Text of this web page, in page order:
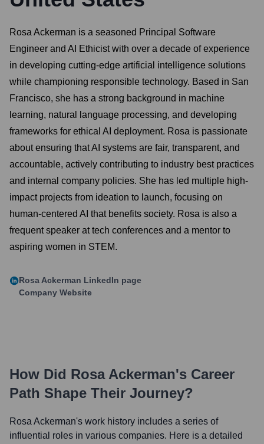
Rosa Ackerman is a seasoned Principal Software
Engineer and AI Ethicist with over a decade of experience
in developing cutting-edge artificial intelligence solutions
while championing responsible technology. Based in San
Francisco, she has a strong background in machine
learning, natural language processing, and developing
frameworks for ethical AI deployment. Rosa is passionate
about ensuring that AI systems are fair, transparent, and
accountable, actively contributing to industry best practices
and internal company policies. She has led multiple high-
impact projects from ideation to launch, focusing on
human-centered AI that benefits society. Rosa is also a
frequent speaker at tech conferences and a mentor to
aspiring women in STEM.
Rosa Ackerman LinkedIn page
Company Website
How Did Rosa Ackerman's Career
Path Shape Their Journey?
Rosa Ackerman's work history includes a series of
influential roles in various companies. Here is a detailed